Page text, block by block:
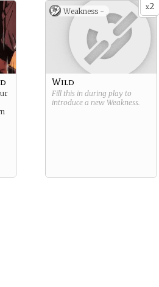
x2
Weakness -
Wild
Fill this in during play to
introduce a new Weakness.